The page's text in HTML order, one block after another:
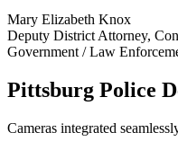
Mary Elizabeth Knox
Deputy District Attorney,
Government / Law
Pittsburg Police
Cameras integrated